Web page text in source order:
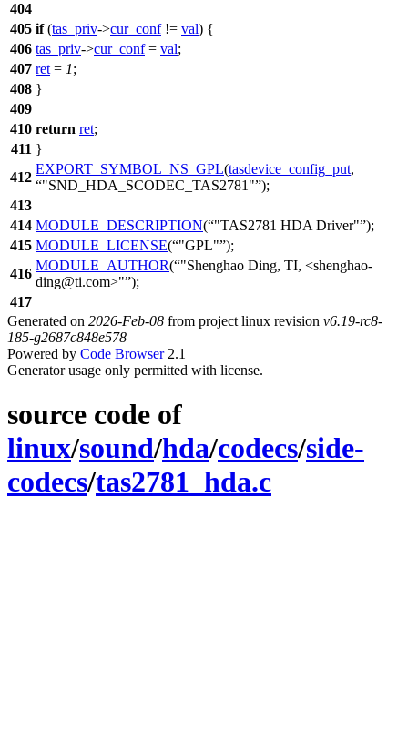
404
405 if(tas_priv->cur_conf!= val) {
406 tas_priv->cur_conf= val;
407 ret = 1;
408 }
409
410 return ret;
411 }
412
EXPORT_SYMBOL_NS_GPL(tasdevice_config_put,
"SND_HDA_SCODEC_TAS2781" );
413
414 MODULE_DESCRIPTION( "TAS2781 HDA Driver" );
415 MODULE_LICENSE( "GPL" );
416
MODULE_AUTHOR( "Shenghao Ding, TI, <shenghao-
ding@ti.com>" );
417
Generated on 2026-Feb-08 from project linux revision v6.19-rc8-
185-g2687c848e578
Powered by Code Browser2.1
Generator usage only permitted with license.
source code of
linux/sound/hda/codecs/side-
codecs/tas2781_hda.c